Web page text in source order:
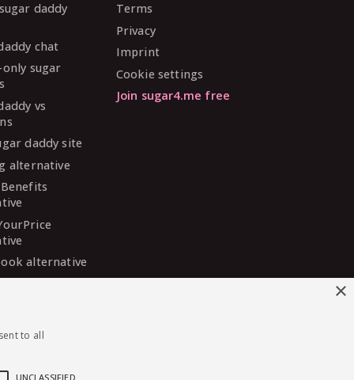
daddy
chat
sugar
vs
daddy site
alternative
alternative
Terms
Privacy
Imprint
Cookie settings
Join sugar4.me free
×
to all
UNCLASSIFIED